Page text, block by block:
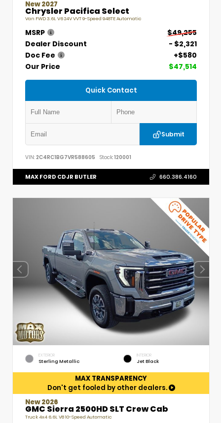
New 2027
Chrysler Pacifica Select
Van FWD 3.6L V6 24V VVT 9-Speed 948TE Automatic
MSRP
$49,255
Dealer Discount
- $2,321
Doc Fee
+$580
Our Price
$47,514
Quick Contact
Submit
VIN: 2C4RC1BG7VR588605 Stock:120001
MAX FORD CDJR BUTLER 660.386.4160
EXTERIOR
Sterling Metallic
INTERIOR
Jet Black
MAX TRANSPARENCY
Don't get fooled by other dealers.
New 2026
GMC Sierra 2500HD SLT Crew Cab
Truck 4x4 6.6L V8 10-Speed Automatic